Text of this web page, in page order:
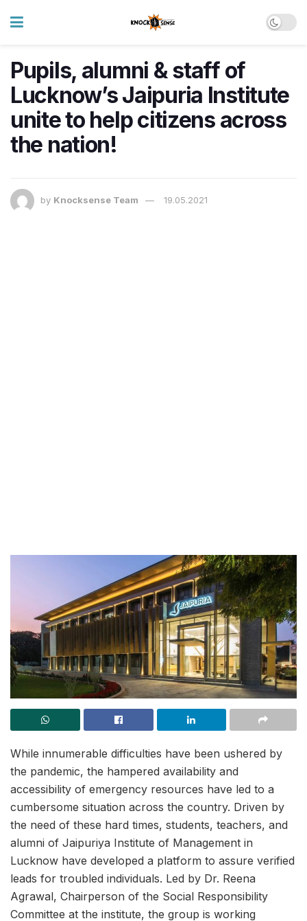
Pupils, alumni & staff of
Lucknow’s Jaipuria Institute
unite to help citizens across
the nation!
by Knocksense Team 19.05.2021
While innumerable difficulties have been ushered by
the pandemic, the hampered availability and
accessibility of emergency resources have led to a
cumbersome situation across the country. Driven by
the need of these hard times, students, teachers, and
alumni of Jaipuriya Institute of Management in
Lucknow have developed a platform to assure verified
leads for troubled individuals. Led by Dr. Reena
Agrawal, Chairperson of the Social Responsibility
Committee at the institute, the group is working